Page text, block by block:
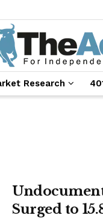
Research
Surged to